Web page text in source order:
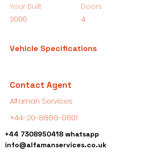
Year Built
2000
Doors
4
Vehicle Specifications
Contact Agent
Alfaman Services
+44-20-8866-0801
+44 7308950418 whatsapp
info@alfamanservices.co.uk